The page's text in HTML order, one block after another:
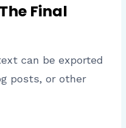
Final
can be exported
posts, or other